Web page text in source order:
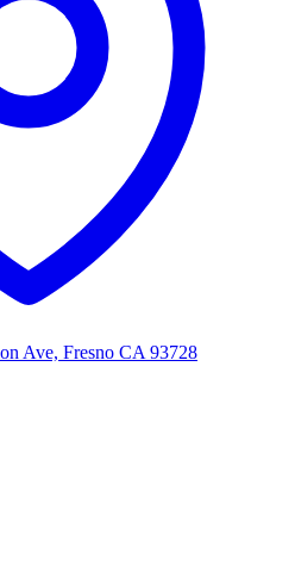
Ave, Fresno CA 93728